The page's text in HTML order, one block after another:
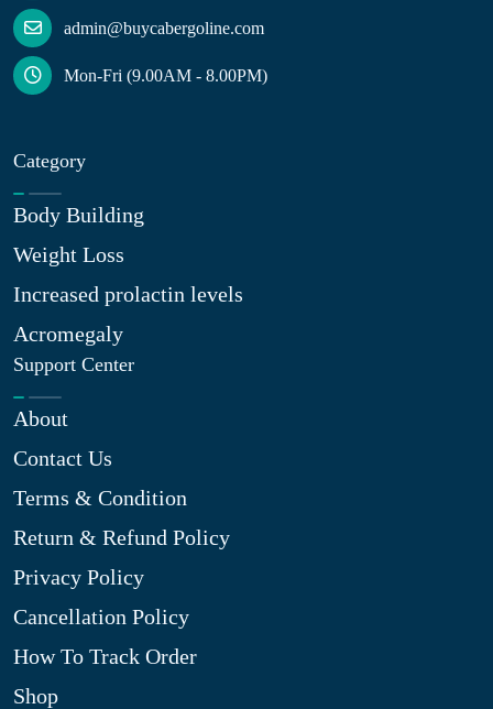
admin@buycabergoline.com
Mon-Fri (9.00AM - 8.00PM)
Category
Body Building
Weight Loss
Increased prolactin levels
Acromegaly
Support Center
About
Contact Us
Terms & Condition
Return & Refund Policy
Privacy Policy
Cancellation Policy
How To Track Order
Shop